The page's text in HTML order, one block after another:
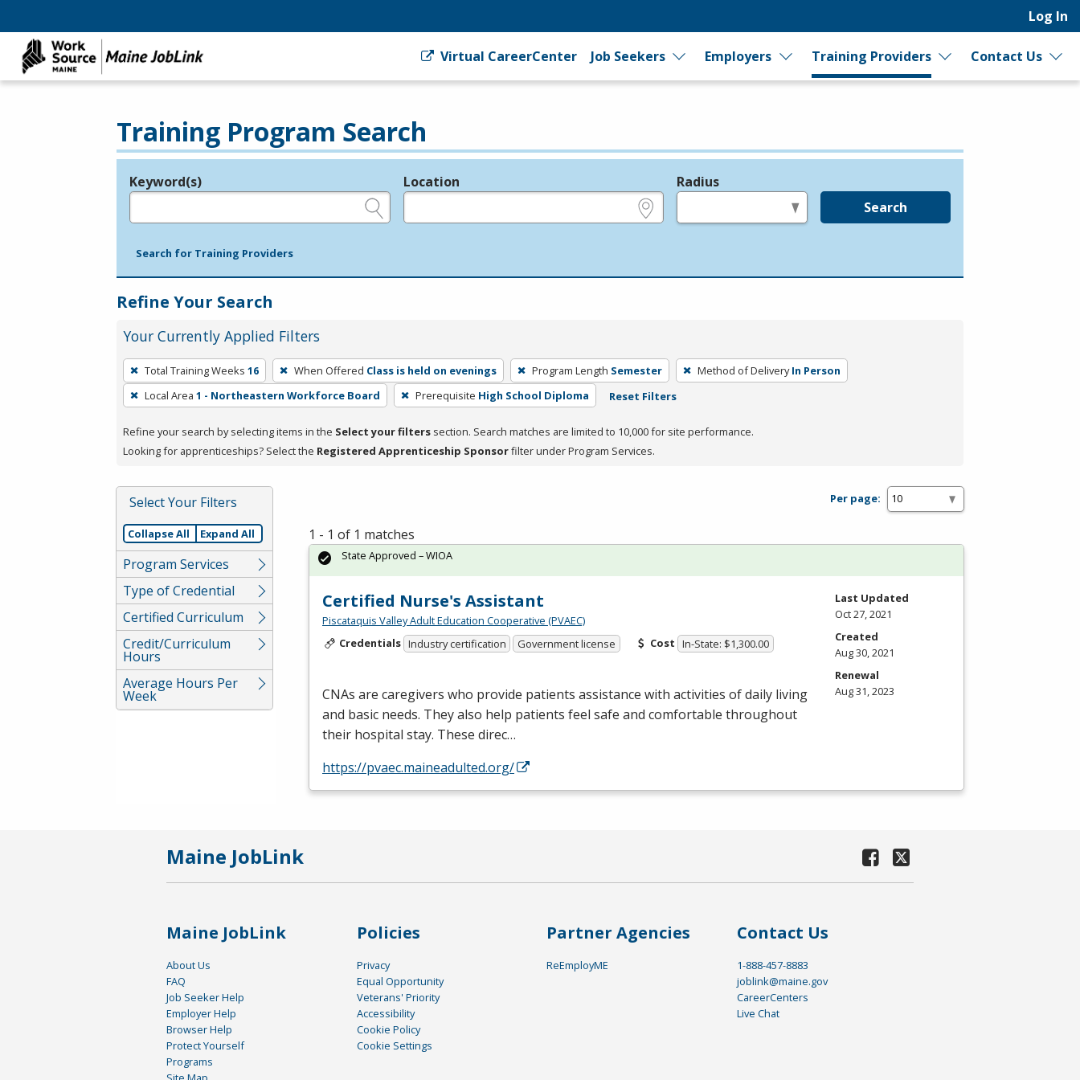
Log In
Virtual CareerCenter Job Seekers Employers Training Providers Contact Us
Training Program Search
Legend
Keyword(s) Location Radius
Search
Search for Training Providers
Refine Your Search
Your Currently Applied Filters
To
remove
a
press
or
Spacebar.
Total Training Weeks 16 When Offered Class is held on evenings Program Length Semester Method of Delivery In Person
Local Area 1 - Northeastern Workforce Board Prerequisite High School Diploma Reset Filters
Refine your search by selecting items in the Select your filters section. Search matches are limited to 10,000 for site performance.
Looking for apprenticeships? Select the Registered Apprenticeship Sponsorfilter under Program Services.
Select Your Filters
Collapse All Expand All
Program Services
Type of Credential
Certified Curriculum
Credit/Curriculum
Hours
Average Hours Per
Week
Per page:
1 - 1 of 1 matches
Certified Nurse's Assistant
Piscataquis Valley Adult Education Cooperative (PVAEC)
Credentials Industry certification Government license Cost In-State: $1,300.00
CNAs are caregivers who provide patients assistance with activities of daily living
and basic needs. They also help patients feel safe and comfortable throughout
their hospital stay. These direc…
https://pvaec.maineadulted.org/
State Approved – WIOA
Last Updated
Oct 27, 2021
Created
Aug 30, 2021
Renewal
Aug 31, 2023
Maine JobLink
Maine JobLink
About Us
FAQ
Job Seeker Help
Employer Help
Browser Help
Protect Yourself
Programs
Policies
Privacy
Equal Opportunity
Veterans' Priority
Accessibility
Cookie Policy
Cookie Settings
Partner Agencies
ReEmployME
Contact Us
1-888-457-8883
joblink@maine.gov
CareerCenters
Live Chat